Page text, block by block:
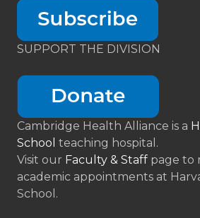
SUPPORT THE DIVISION
Cambridge Health Alliance is a
School teaching hospital.
Visit our Faculty & Staff page to
academic appointments at
School.